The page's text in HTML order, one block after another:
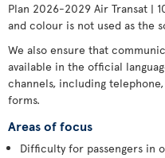
Plan 2026-2029 Air Transat |
and colour is not used as the
We also ensure that
available in the official
channels, including
forms.
Areas of focus
Difficulty for passengers in